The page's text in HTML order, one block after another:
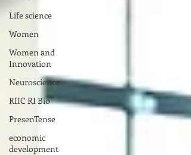
Life science
Women
Women and
Innovation
Neuroscience
RIIC RI Bio
PresenTense
economic
development